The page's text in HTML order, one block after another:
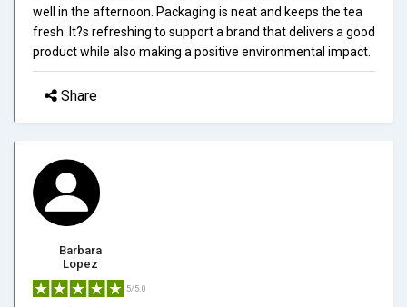
well in the afternoon. Packaging is neat and keeps the tea
fresh. It?s refreshing to support a brand that delivers a good
product while also making a positive environmental impact.
Share
Barbara
Lopez
5/5.0